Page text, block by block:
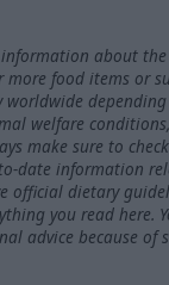
information about
food items or
worldwide
welfare
make sure to
date information
official dietary
you read here.
advice because of